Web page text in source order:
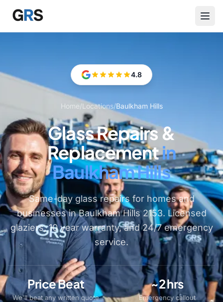
Skip to main content
4.8
Home/Locations/Baulkham Hills
Glass Repairs &
Replacementin
Baulkham Hills
Same-day glass repairs for homes and
businesses in Baulkham Hills 2153. Licensed
glaziers, 10 year warranty, and 24/7 emergency
service.
Price Beat
We'll beat any written quote
~2 hrs
Emergency callout